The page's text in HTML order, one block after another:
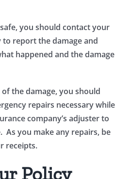
you should contact your
to report the damage and
happened and the damage
the damage, you should
repairs necessary while
company’s adjuster to
As you make any repairs, be
receipts.
Policy